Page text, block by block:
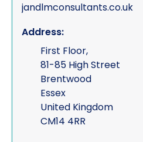
jandlmconsultants.co.uk
Address:
First Floor,
81-85 High Street
Brentwood
Essex
United Kingdom
CM14 4RR